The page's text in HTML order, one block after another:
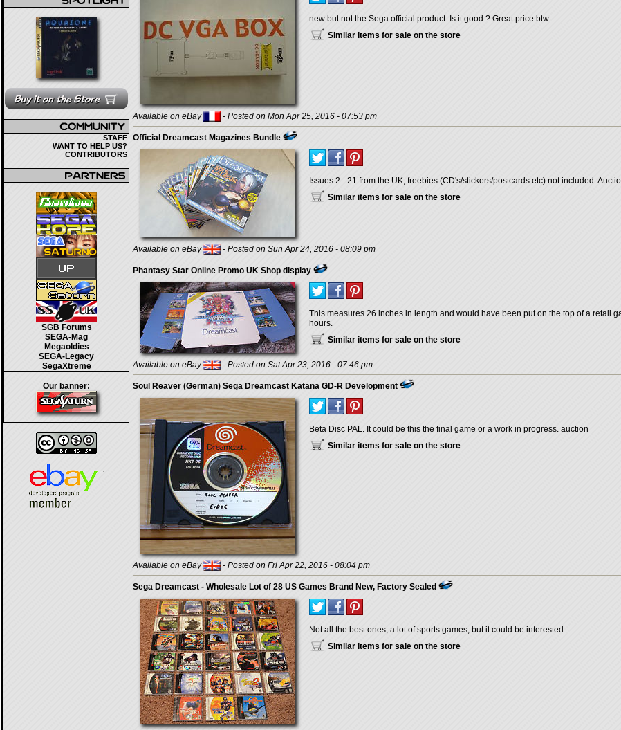
STAFF
WANT TO HELP US?
CONTRIBUTORS
SGB Forums
SEGA-Mag
Megaoldies
SEGA-Legacy
SegaXtreme
Our banner:
new but not the Sega official product. Is it good ? Great price btw.
Similar items for sale on the store
Available on eBay - Posted on Mon Apr 25, 2016 - 07:53 pm
Official Dreamcast Magazines Bundle
Issues 2 - 21 from the UK, freebies (CD's/stickers/postcards etc) not included.
Similar items for sale on the store
Available on eBay - Posted on Sun Apr 24, 2016 - 08:09 pm
Phantasy Star Online Promo UK Shop display
This measures 26 inches in length and would have been put on the top of a retail
hours.
Similar items for sale on the store
Available on eBay - Posted on Sat Apr 23, 2016 - 07:46 pm
Soul Reaver (German) Sega Dreamcast Katana GD-R Development
Beta Disc PAL. It could be this the final game or a work in progress. auction
Similar items for sale on the store
Available on eBay - Posted on Fri Apr 22, 2016 - 08:04 pm
Sega Dreamcast - Wholesale Lot of 28 US Games Brand New, Factory Sealed
Not all the best ones, a lot of sports games, but it could be interested.
Similar items for sale on the store